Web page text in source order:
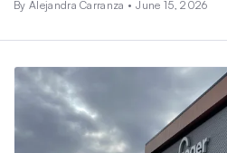
By Alejandra Carranza • June 15, 2026